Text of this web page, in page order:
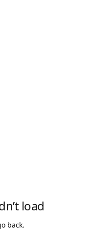
load
back.